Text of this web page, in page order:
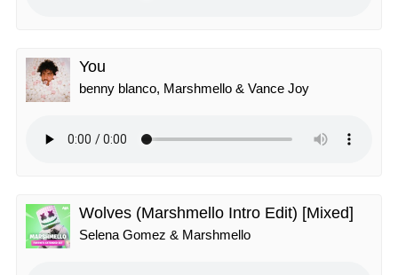
You
benny blanco, Marshmello & Vance Joy
Wolves (Marshmello Intro Edit) [Mixed]
Selena Gomez & Marshmello